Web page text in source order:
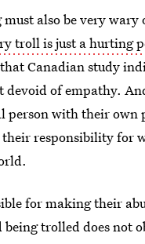
also be very wary
troll is just a hurting
Canadian study
devoid of empathy.
person with their own
responsibility for
for making their
trolled does not